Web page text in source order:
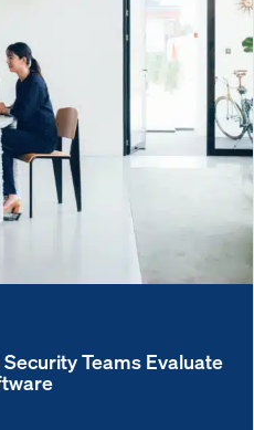
Teams Evaluate